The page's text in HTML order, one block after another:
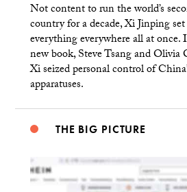
Not content to run the world’s
country for a decade, Xi Jinping
everything everywhere all at
new book, Steve Tsang and
Xi seized personal control of
apparatuses.
THE BIG PICTURE